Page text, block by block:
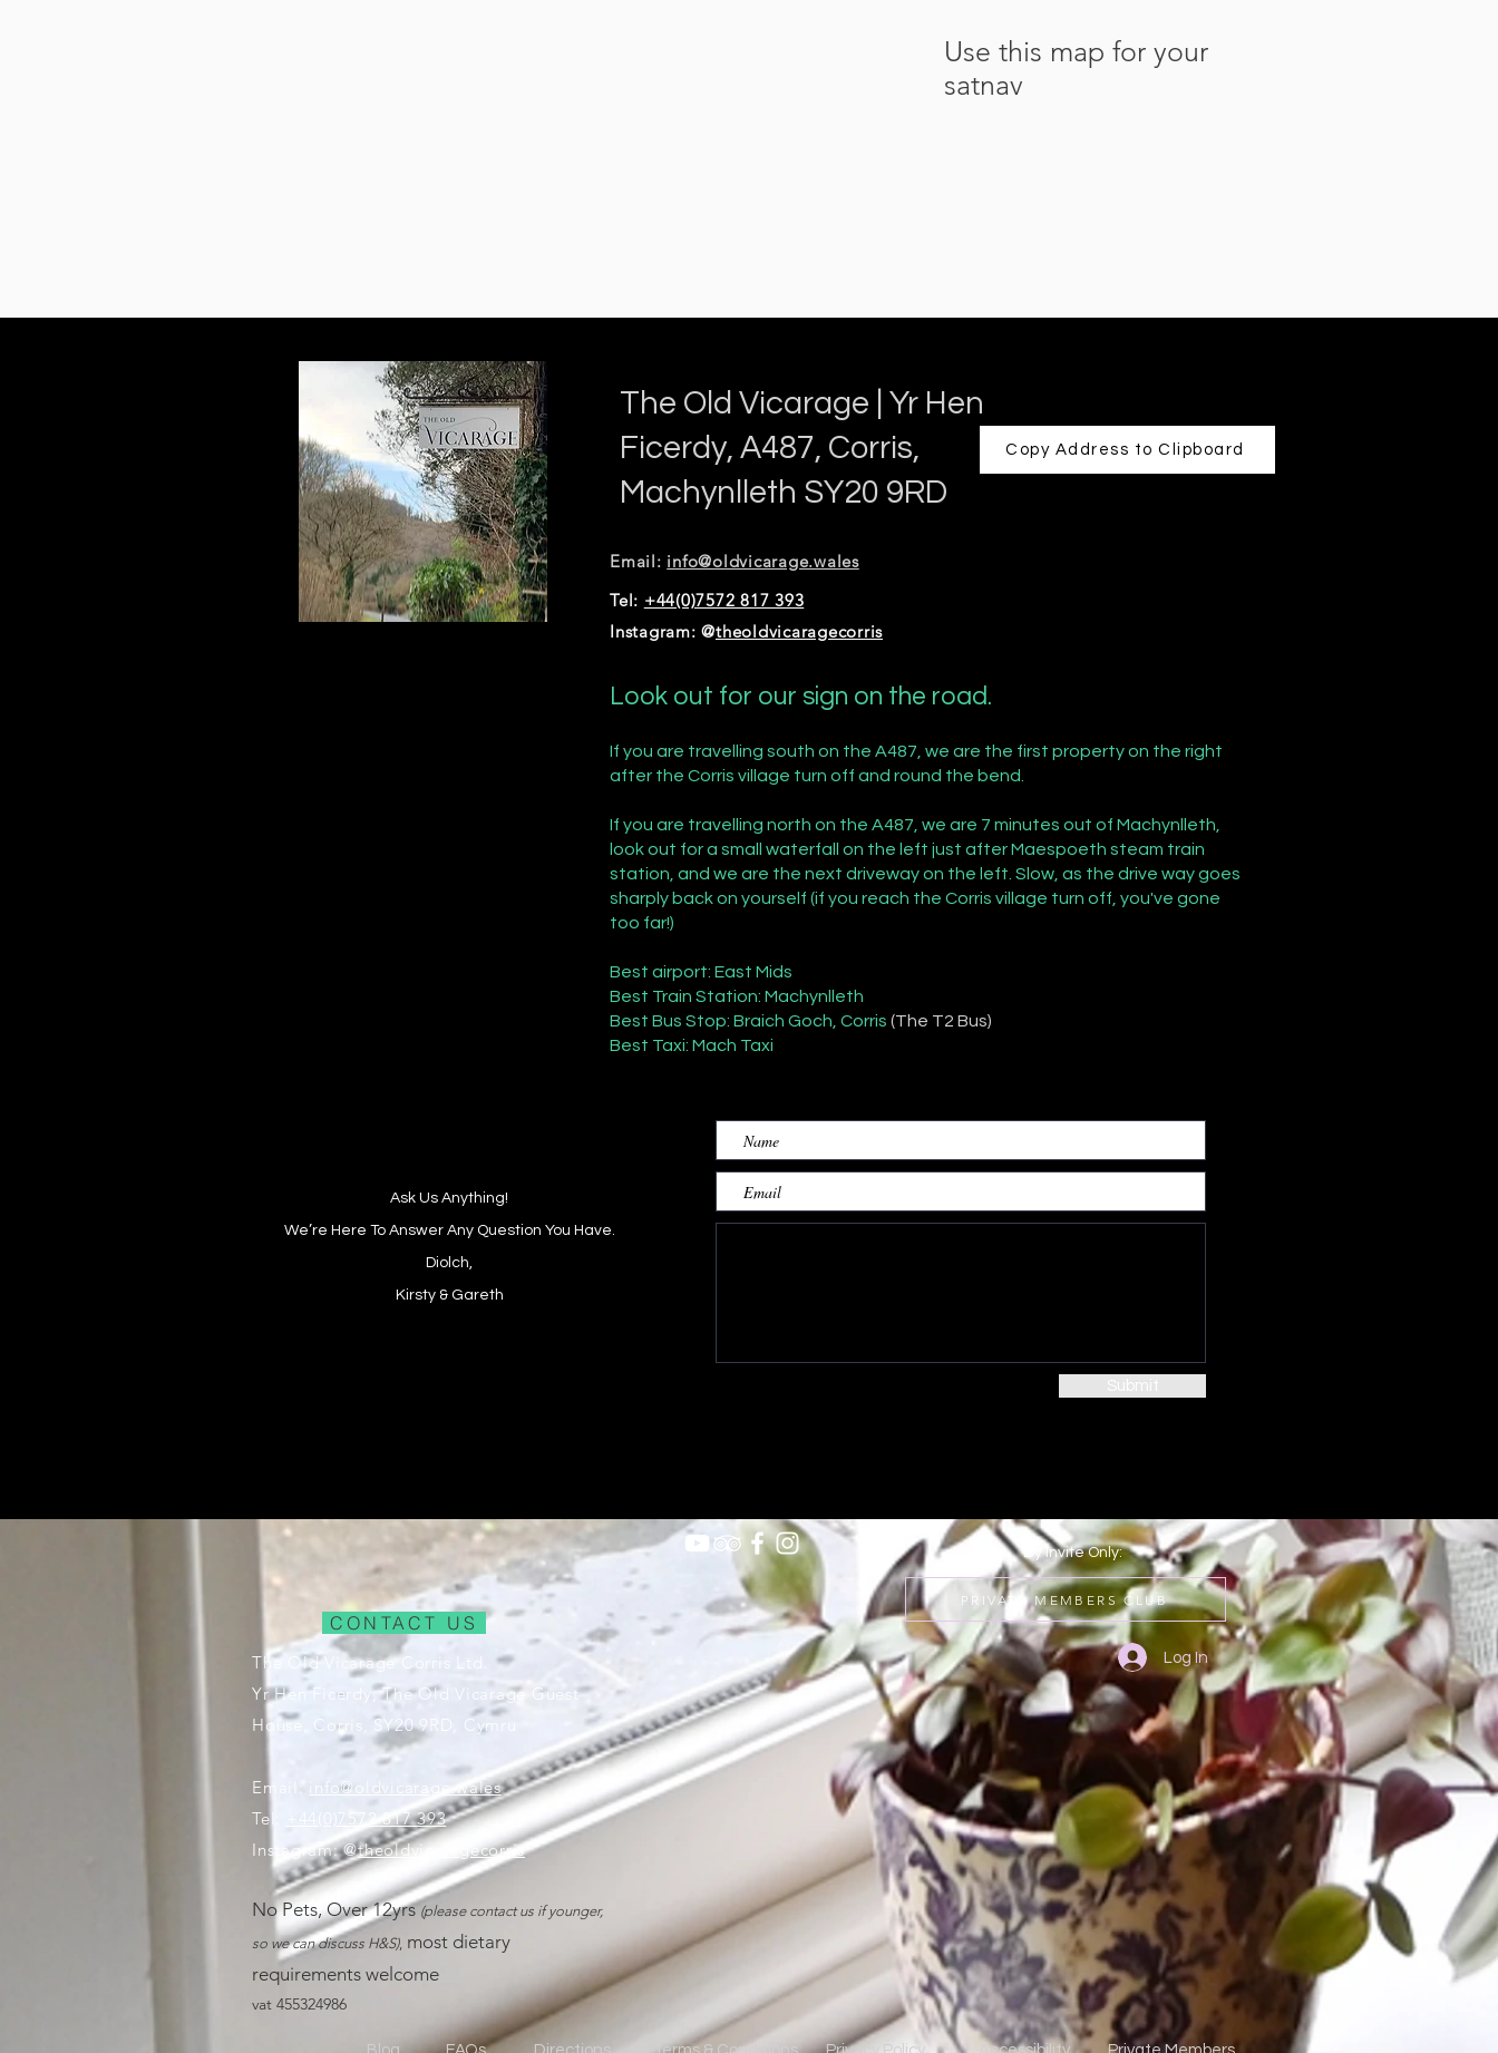
Use this map for your
satnav
Copy Address to Clipboard
The Old Vicarage | Yr Hen
Ficerdy, A487, Corris,
Machynlleth SY20 9RD
Email: info@oldvicarage.wales
Tel: +44(0)7572 817 393
Instagram: @theoldvicaragecorris
Look out for our sign on the road.
If you are travelling south on the A487, we are the first property on the right
after the Corris village turn off and round the bend.
If you are travelling north on the A487, we are 7 minutes out of Machynlleth,
look out for a small waterfall on the left just after Maespoeth steam train
station, and we are the next driveway on the left. Slow, as the drive way goes
sharply back on yourself (if you reach the Corris village turn off, you've gone
too far!)
Best airport: East Mids
Best Train Station: Machynlleth
Best Bus Stop: Braich Goch, Corris (The T2 Bus)
Best Taxi: Mach Taxi
Ask Us Anything!
We’re Here To Answer Any Question You Have.
Diolch,
Kirsty & Gareth
Submit
CONTACT US
The Old Vicarage Corris Ltd.
Yr Hen Ficerdy, The Old Vicarage Guest
House, Corris, SY20 9RD, Cymru
Email:
info@oldvicarage.wales
Tel:
+44(0)7572 817 393
Instagram: @theoldvicaragecorris
No Pets, Over 12yrs (please contact us if younger,
so we can discuss H&S), most dietary
requirements welcome
vat 455324986
By Invite Only:
PRIVATE MEMBERS CLUB
Log In